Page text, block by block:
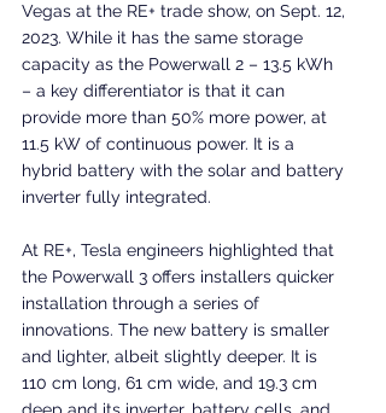
Vegas at the RE+ trade show, on Sept. 12,
2023. While it has the same storage
capacity as the Powerwall 2 – 13.5 kWh
– a key differentiator is that it can
provide more than 50% more power, at
11.5 kW of continuous power. It is a
hybrid battery with the solar and battery
inverter fully integrated.
At RE+, Tesla engineers highlighted that
the Powerwall 3 offers installers quicker
installation through a series of
innovations. The new battery is smaller
and lighter, albeit slightly deeper. It is
110 cm long, 61 cm wide, and 19.3 cm